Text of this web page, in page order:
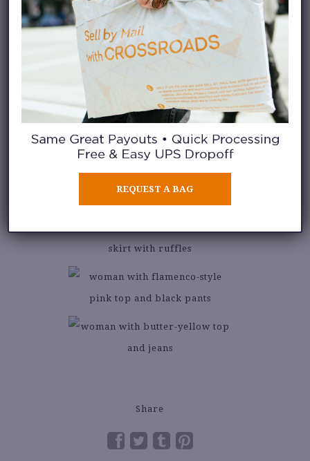
shots from Instagramfor you.
Take a look!
Share
REQUEST A BAG